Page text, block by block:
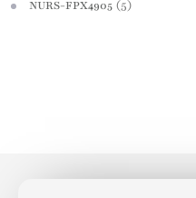
NURS-FPX4905 (5)